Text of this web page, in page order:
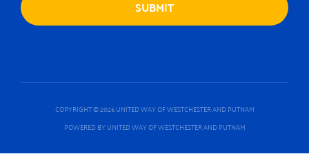
COPYRIGHT © 2026 UNITED WAY OF WESTCHESTER AND PUTNAM
POWERED BY UNITED WAY OF WESTCHESTER AND PUTNAM